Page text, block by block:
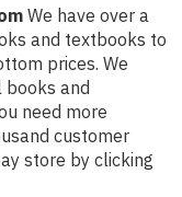
We have over a
and textbooks to
prices. We
and
need more
customer
store by clicking